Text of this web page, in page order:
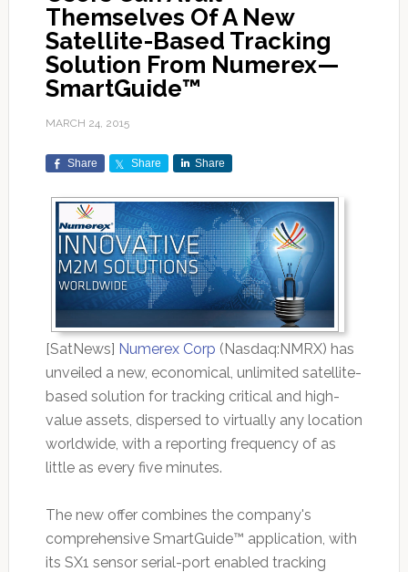
Themselves Of A New
Satellite-Based Tracking
Solution From Numerex—
SmartGuide™
MARCH 24, 2015
Share Share Share
[SatNews] Numerex Corp (Nasdaq:NMRX) has
unveiled a new, economical, unlimited satellite-
based solution for tracking critical and high-
value assets, dispersed to virtually any location
worldwide, with a reporting frequency of as
little as every five minutes.
The new offer combines the company's
comprehensive SmartGuide™ application, with
its SX1 sensor serial-port enabled tracking